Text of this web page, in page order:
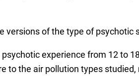
versions of the type of
experience from 12 to
to the air pollution types